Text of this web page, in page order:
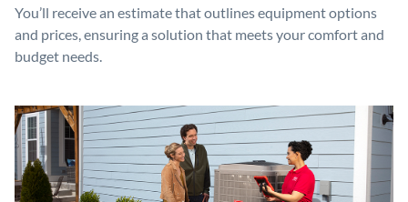
You’ll receive an estimate that outlines equipment options
and prices, ensuring a solution that meets your comfort and
budget needs.